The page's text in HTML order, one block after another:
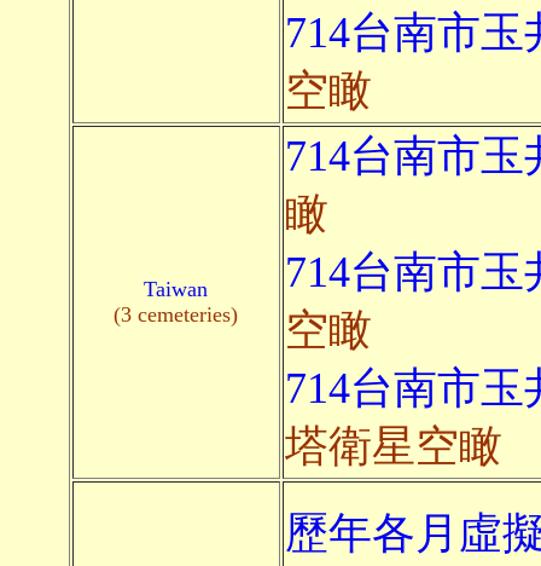
714台南市玉
空瞰
Taiwan
(3 cemeteries)
714台南市玉
瞰
714台南市玉
空瞰
714台南市玉
塔衛星空瞰
歷年各月虛